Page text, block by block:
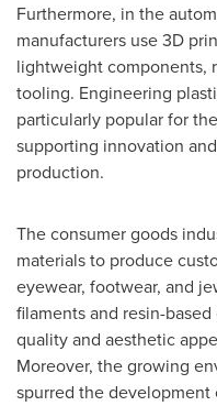
Furthermore, in the
manufacturers use 3D
lightweight components,
tooling. Engineering
particularly popular for
supporting innovation
production.
The consumer goods
materials to produce
eyewear, footwear, and
filaments and resin-
quality and aesthetic
Moreover, the growing
spurred the